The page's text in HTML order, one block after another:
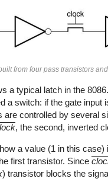
from four pass transistors
a typical latch in the
a switch: if the gate
are controlled by several
, the second, inverted
a value (1 in this case)
first transistor. Since
) transistor blocks the